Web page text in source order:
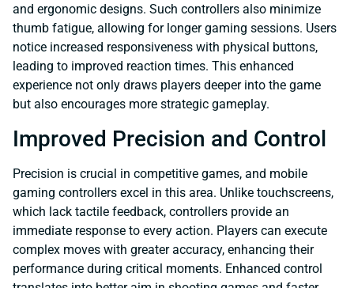
and ergonomic designs. Such controllers also minimize
thumb fatigue, allowing for longer gaming sessions. Users
notice increased responsiveness with physical buttons,
leading to improved reaction times. This enhanced
experience not only draws players deeper into the game
but also encourages more strategic gameplay.
Improved Precision and Control
Precision is crucial in competitive games, and mobile
gaming controllers excel in this area. Unlike touchscreens,
which lack tactile feedback, controllers provide an
immediate response to every action. Players can execute
complex moves with greater accuracy, enhancing their
performance during critical moments. Enhanced control